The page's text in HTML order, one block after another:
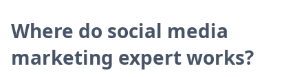
Where do social media
marketing expert works?